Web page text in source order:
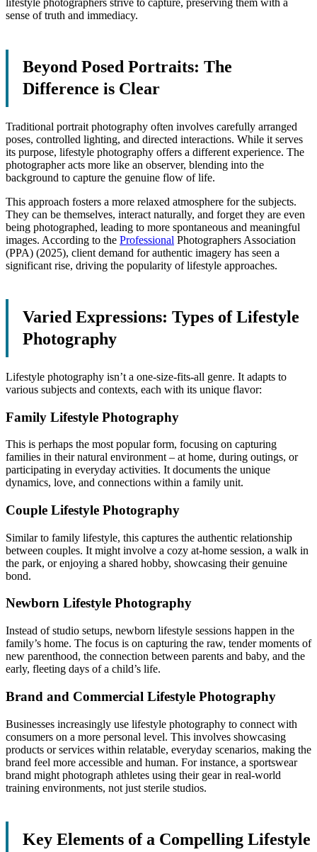
lifestyle photographers strive to capture, preserving them with a
sense of truth and immediacy.
Beyond Posed Portraits: The
Difference is Clear
Traditional portrait photography often involves carefully arranged
poses, controlled lighting, and directed interactions. While it serves
its purpose, lifestyle photography offers a different experience. The
photographer acts more like an observer, blending into the
background to capture the genuine flow of life.
This approach fosters a more relaxed atmosphere for the subjects.
They can be themselves, interact naturally, and forget they are even
being photographed, leading to more spontaneous and meaningful
images. According to the Professional Photographers Association
(PPA) (2025), client demand for authentic imagery has seen a
significant rise, driving the popularity of lifestyle approaches.
Varied Expressions: Types of Lifestyle
Photography
Lifestyle photography isn’t a one-size-fits-all genre. It adapts to
various subjects and contexts, each with its unique flavor:
Family Lifestyle Photography
This is perhaps the most popular form, focusing on capturing
families in their natural environment – at home, during outings, or
participating in everyday activities. It documents the unique
dynamics, love, and connections within a family unit.
Couple Lifestyle Photography
Similar to family lifestyle, this captures the authentic relationship
between couples. It might involve a cozy at-home session, a walk in
the park, or enjoying a shared hobby, showcasing their genuine
bond.
Newborn Lifestyle Photography
Instead of studio setups, newborn lifestyle sessions happen in the
family’s home. The focus is on capturing the raw, tender moments of
new parenthood, the connection between parents and baby, and the
early, fleeting days of a child’s life.
Brand and Commercial Lifestyle Photography
Businesses increasingly use lifestyle photography to connect with
consumers on a more personal level. This involves showcasing
products or services within relatable, everyday scenarios, making the
brand feel more accessible and human. For instance, a sportswear
brand might photograph athletes using their gear in real-world
training environments, not just sterile studios.
Key Elements of a Compelling Lifestyle